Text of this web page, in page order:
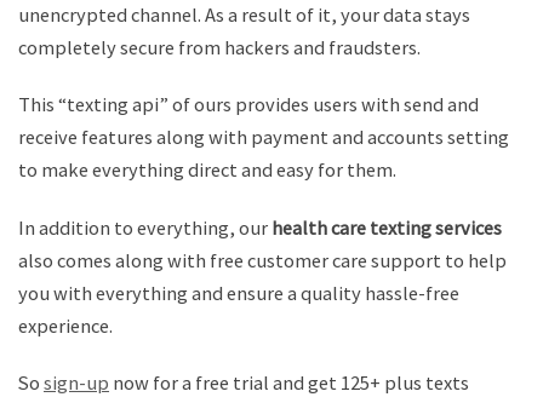
unencrypted channel. As a result of it, your data stays
completely secure from hackers and fraudsters.
This “texting api” of ours provides users with send and
receive features along with payment and accounts setting
to make everything direct and easy for them.
In addition to everything, our health care texting services
also comes along with free customer care support to help
you with everything and ensure a quality hassle-free
experience.
So sign-up now for a free trial and get 125+ plus texts